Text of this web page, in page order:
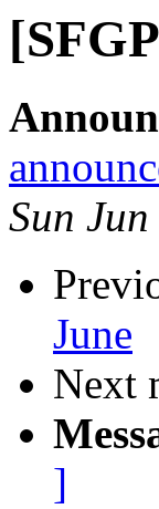
Sun
June
Next
]